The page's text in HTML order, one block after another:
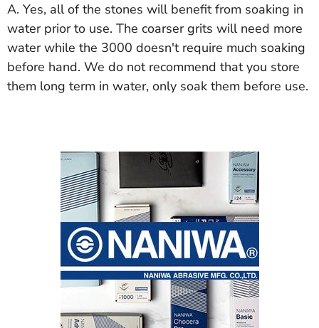
A. Yes, all of the stones will benefit from soaking in
water prior to use. The coarser grits will need more
water while the 3000 doesn't require much soaking
before hand. We do not recommend that you store
them long term in water, only soak them before use.